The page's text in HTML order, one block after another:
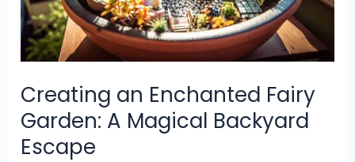
Creating an Enchanted Fairy
Garden: A Magical Backyard
Escape